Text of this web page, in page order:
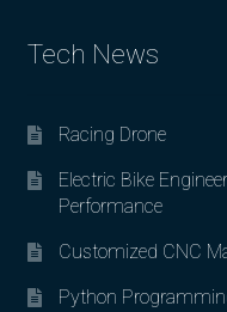
Tech News
Racing Drone
Electric Bike
Performance
Customized CNC
Python